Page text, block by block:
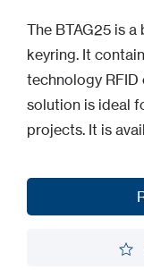
The BTAG25 is
keyring. It
technology
solution is ideal
projects. It is